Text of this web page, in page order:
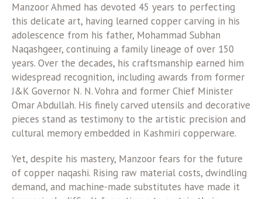
Manzoor Ahmed has devoted 45 years to perfecting
this delicate art, having learned copper carving in his
adolescence from his father, Mohammad Subhan
Naqashgeer, continuing a family lineage of over 150
years. Over the decades, his craftsmanship earned him
widespread recognition, including awards from former
J&K Governor N. N. Vohra and former Chief Minister
Omar Abdullah. His finely carved utensils and decorative
pieces stand as testimony to the artistic precision and
cultural memory embedded in Kashmiri copperware.
Yet, despite his mastery, Manzoor fears for the future
of copper naqashi. Rising raw material costs, dwindling
demand, and machine-made substitutes have made it